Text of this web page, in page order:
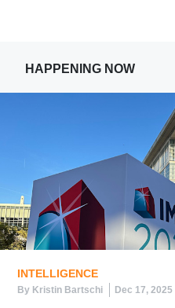
HAPPENING NOW
INTELLIGENCE
By Kristin Bartschi Dec 17, 2025